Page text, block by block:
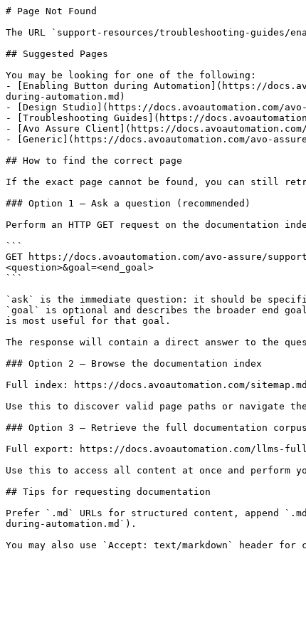
# Page Not Found
The URL `support-resources/troubleshooting-guides/
## Suggested Pages
You may be looking for one of the following:
- [Enabling Button during Automation](https://
during-automation.md)
- [Design Studio](https://docs.avoautomation.com/
- [Troubleshooting Guides](https://
- [Avo Assure Client](https://
- [Generic](https://docs.avoautomation.com/avo-
## How to find the correct page
If the exact page cannot be found, you can still
### Option 1 — Ask a question (recommended)
Perform an HTTP GET request on the
```
GET https://docs.avoautomation.com/avo-assure/
<question>&goal=<end_goal>
```
`ask` is the immediate question: it should be
`goal` is optional and describes the broader end
is most useful for that goal.
The response will contain a direct answer to the
### Option 2 — Browse the documentation index
Full index: https://docs.avoautomation.com/sitemap.md
Use this to discover valid page paths or navigate
### Option 3 — Retrieve the full documentation corpus
Full export: https://docs.avoautomation.com/llms-
Use this to access all content at once and perform
## Tips for requesting documentation
Prefer `.md` URLs for structured content, append
during-automation.md`).